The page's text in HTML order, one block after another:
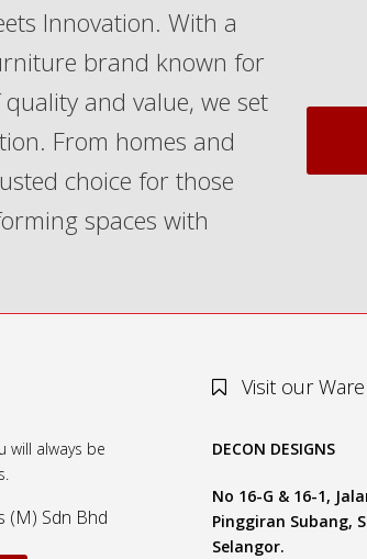
Innovation. With a
brand known for
and value, we set
From homes and
choice for those
spaces with
will always be
(M) Sdn Bhd
Visit our
DECON DESIGNS
No 16-G & 16-1,
Pinggiran Subang,
Selangor.